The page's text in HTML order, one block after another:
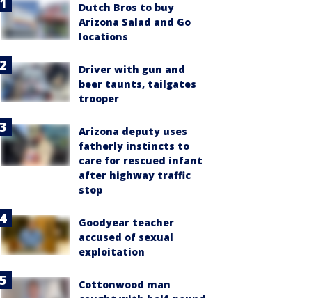
Dutch Bros to buy
Arizona Salad and Go
locations
Driver with gun and
beer taunts, tailgates
trooper
Arizona deputy uses
fatherly instincts to
care for rescued infant
after highway traffic
stop
Goodyear teacher
accused of sexual
exploitation
Cottonwood man